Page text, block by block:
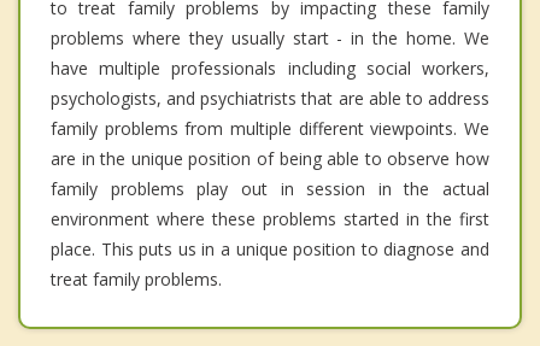
to treat family problems by impacting these family
problems where they usually start - in the home. We
have multiple professionals including social workers,
psychologists, and psychiatrists that are able to address
family problems from multiple different viewpoints. We
are in the unique position of being able to observe how
family problems play out in session in the actual
environment where these problems started in the first
place. This puts us in a unique position to diagnose and
treat family problems.